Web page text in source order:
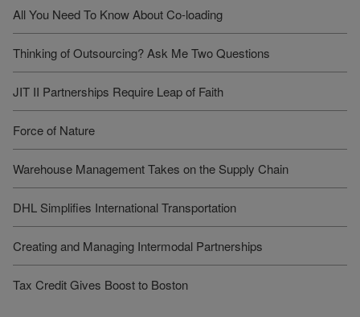
All You Need To Know About Co-loading
Thinking of Outsourcing? Ask Me Two Questions
JIT II Partnerships Require Leap of Faith
Force of Nature
Warehouse Management Takes on the Supply Chain
DHL Simplifies International Transportation
Creating and Managing Intermodal Partnerships
Tax Credit Gives Boost to Boston